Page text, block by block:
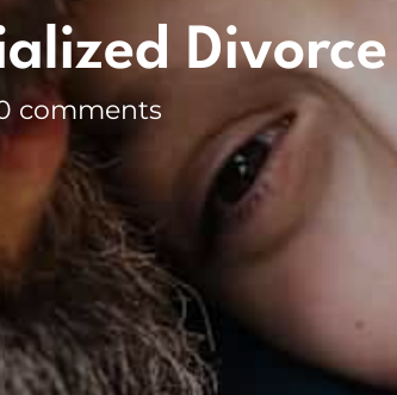
comments